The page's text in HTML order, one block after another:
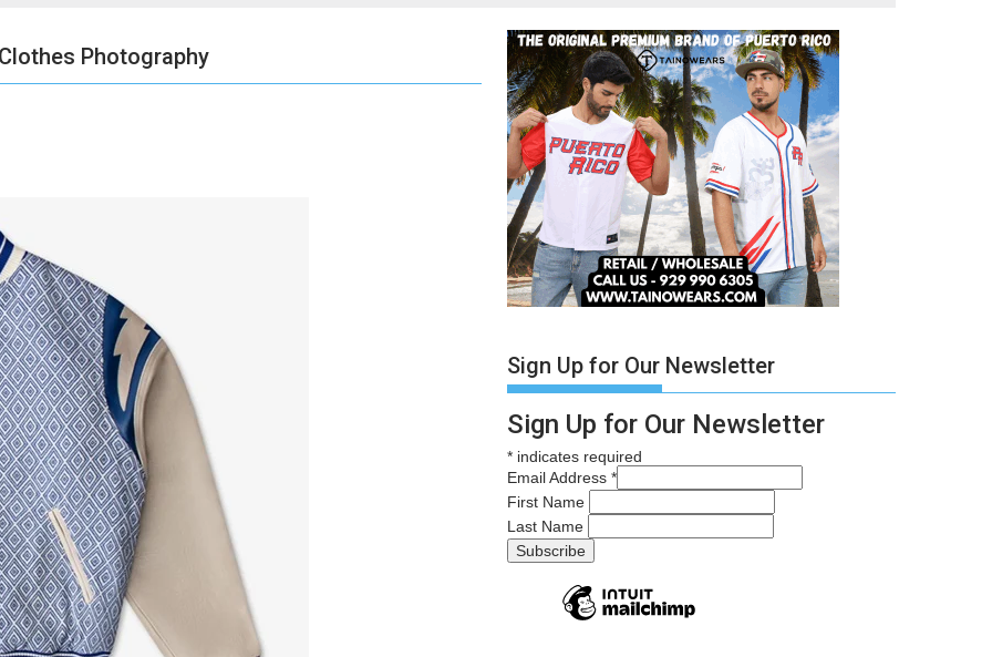
Photography
Sign Up for Our Newsletter
Sign Up for Our Newsletter
* indicates required
Email Address *
First Name
Last Name